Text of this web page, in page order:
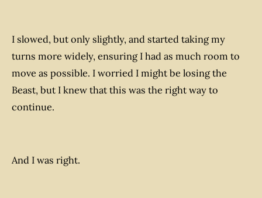
I slowed, but only slightly, and started taking my
turns more widely, ensuring I had as much room to
move as possible. I worried I might be losing the
Beast, but I knew that this was the right way to
continue.
And I was right.